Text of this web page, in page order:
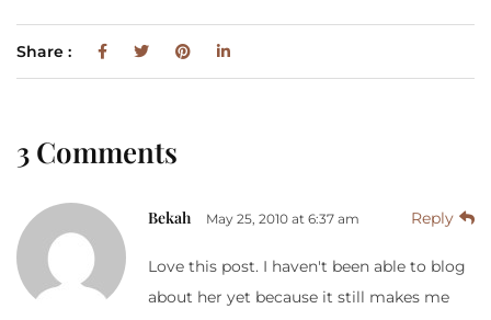
Share :
3 Comments
Bekah May 25, 2010 at 6:37 am Reply
Love this post. I haven't been able to blog
about her yet because it still makes me